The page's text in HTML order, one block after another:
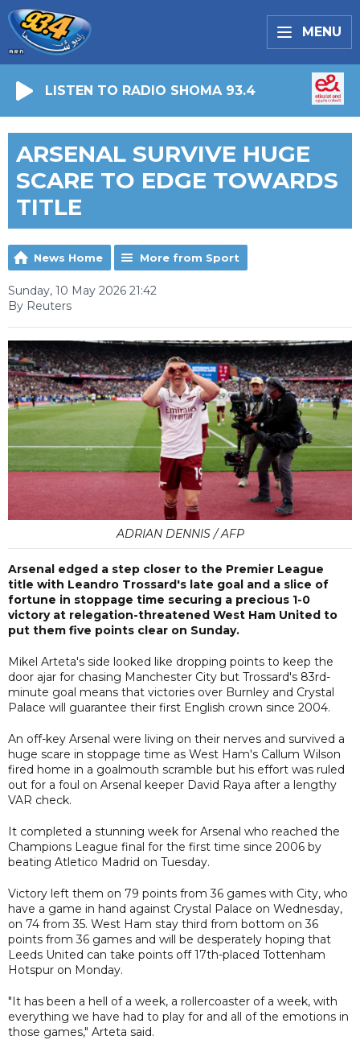
MENU
LISTEN TO RADIO SHOMA 93.4
ARSENAL SURVIVE HUGE
SCARE TO EDGE TOWARDS
TITLE
News Home More from Sport
Sunday, 10 May 2026 21:42
By Reuters
ADRIAN DENNIS / AFP
Arsenal edged a step closer to the Premier League
title with Leandro Trossard's late goal and a slice of
fortune in stoppage time securing a precious 1-0
victory at relegation-threatened West Ham United to
put them five points clear on Sunday.
Mikel Arteta's side looked like dropping points to keep the
door ajar for chasing Manchester City but Trossard's 83rd-
minute goal means that victories over Burnley and Crystal
Palace will guarantee their first English crown since 2004.
An off-key Arsenal were living on their nerves and survived a
huge scare in stoppage time as West Ham's Callum Wilson
fired home in a goalmouth scramble but his effort was ruled
out for a foul on Arsenal keeper David Raya after a lengthy
VAR check.
It completed a stunning week for Arsenal who reached the
Champions League final for the first time since 2006 by
beating Atletico Madrid on Tuesday.
Victory left them on 79 points from 36 games with City, who
have a game in hand against Crystal Palace on Wednesday,
on 74 from 35. West Ham stay third from bottom on 36
points from 36 games and will be desperately hoping that
Leeds United can take points off 17th-placed Tottenham
Hotspur on Monday.
"It has been a hell of a week, a rollercoaster of a week, with
everything we have had to play for and all of the emotions in
those games," Arteta said.